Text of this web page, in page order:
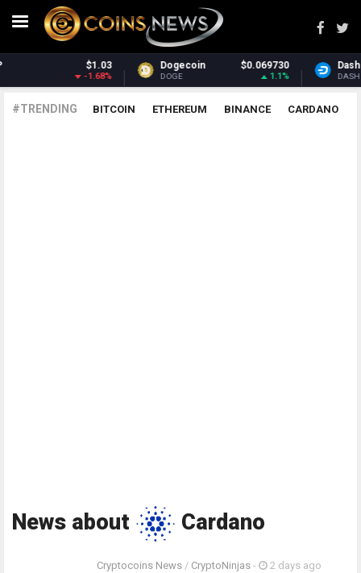
Dogecoin $0.069730
DOGE
Dash
DASH
#TRENDING BITCOIN ETHEREUM BINANCE CARDANO
News about Cardano
Cryptocoins News / CryptoNinjas - 2 days ago